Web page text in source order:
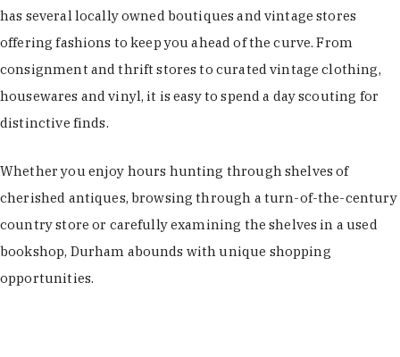
has several locally owned boutiques and vintage stores
offering fashions to keep you ahead of the curve. From
consignment and thrift stores to curated vintage clothing,
housewares and vinyl, it is easy to spend a day scouting for
distinctive finds.
Whether you enjoy hours hunting through shelves of
cherished antiques, browsing through a turn-of-the-century
country store or carefully examining the shelves in a used
bookshop, Durham abounds with unique shopping
opportunities.